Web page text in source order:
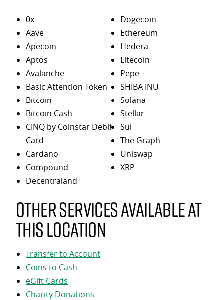
0x
Aave
Apecoin
Aptos
Avalanche
Basic Attention Token
Bitcoin
Bitcoin Cash
CINQ by Coinstar Debit
Card
Cardano
Compound
Decentraland
Dogecoin
Ethereum
Hedera
Litecoin
Pepe
SHIBA INU
Solana
Stellar
Sui
The Graph
Uniswap
XRP
Other services available at
this location
Transfer to Account
Coins to Cash
eGift Cards
Charity Donations